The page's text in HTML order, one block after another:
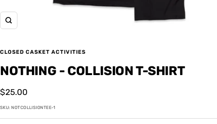
Zoom
CLOSED CASKET ACTIVITIES
NOTHING - COLLISION T-SHIRT
Sale
price
$25.00
SKU:NOTCOLLISIONTEE-1